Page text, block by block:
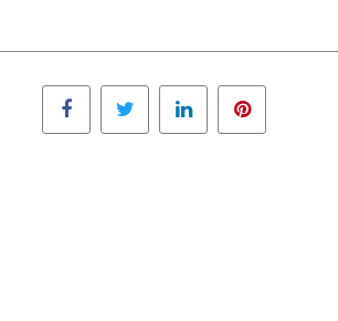
Facebook Twitter LinkedIn